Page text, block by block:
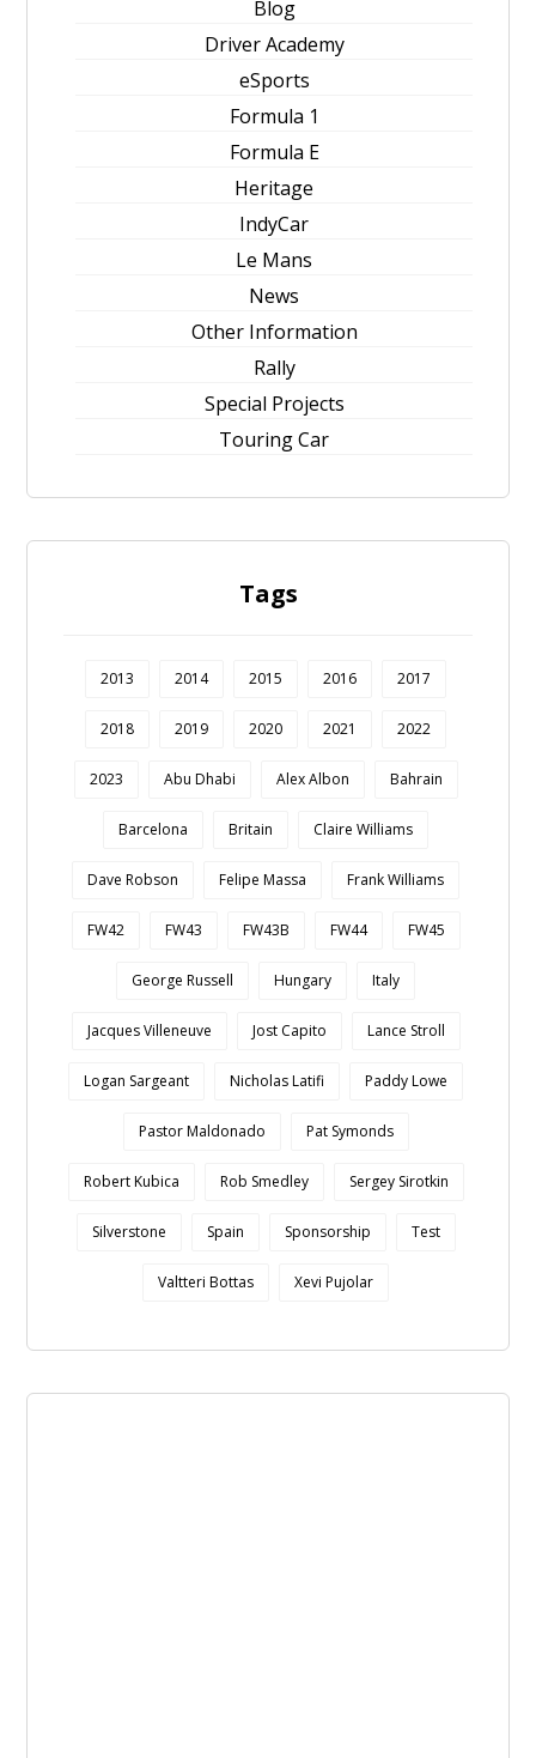
Blog
Driver Academy
eSports
Formula 1
Formula E
Heritage
IndyCar
Le Mans
News
Other Information
Rally
Special Projects
Touring Car
Tags
2013 2014 2015 2016 2017
2018 2019 2020 2021 2022
2023 Abu Dhabi Alex Albon Bahrain
Barcelona Britain Claire Williams
Dave Robson Felipe Massa Frank Williams
FW42 FW43 FW43B FW44 FW45
George Russell Hungary Italy
Jacques Villeneuve Jost Capito Lance Stroll
Logan Sargeant Nicholas Latifi Paddy Lowe
Pastor Maldonado Pat Symonds
Robert Kubica Rob Smedley Sergey Sirotkin
Silverstone Spain Sponsorship Test
Valtteri Bottas Xevi Pujolar